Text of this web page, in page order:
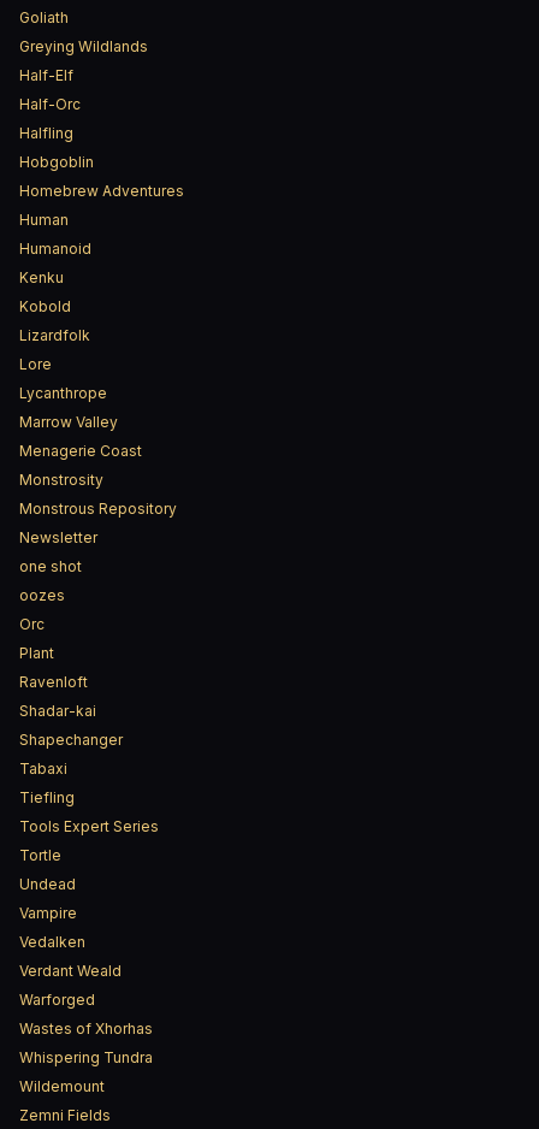
Goliath
Greying Wildlands
Half-Elf
Half-Orc
Halfling
Hobgoblin
Homebrew Adventures
Human
Humanoid
Kenku
Kobold
Lizardfolk
Lore
Lycanthrope
Marrow Valley
Menagerie Coast
Monstrosity
Monstrous Repository
Newsletter
one shot
oozes
Orc
Plant
Ravenloft
Shadar-kai
Shapechanger
Tabaxi
Tiefling
Tools Expert Series
Tortle
Undead
Vampire
Vedalken
Verdant Weald
Warforged
Wastes of Xhorhas
Whispering Tundra
Wildemount
Zemni Fields